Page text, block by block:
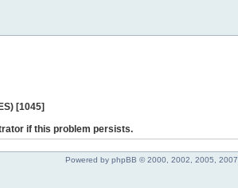
[1045]
if this problem persists.
Powered by phpBB © 2000, 2002, 2005, 2007